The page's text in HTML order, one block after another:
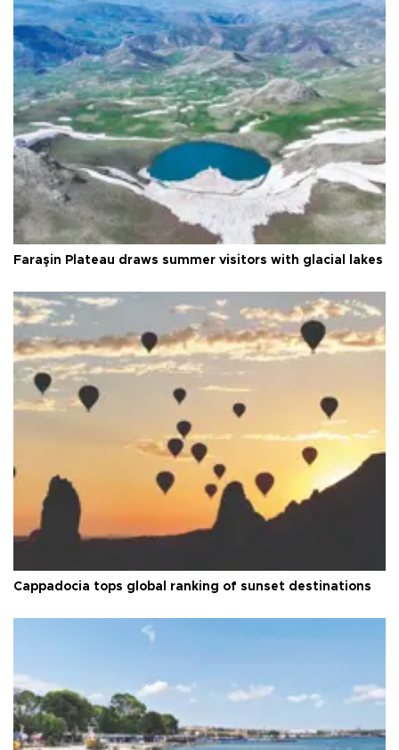
Faraşin Plateau draws summer visitors with glacial lakes
Cappadocia tops global ranking of sunset destinations